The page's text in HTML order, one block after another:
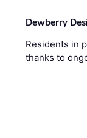
Dewberry
Residents in
thanks to